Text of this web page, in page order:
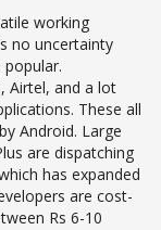
working
no uncertainty
Airtel, and a lot
These all
Android. Large
are dispatching
has expanded
are cost-
Rs 6-10